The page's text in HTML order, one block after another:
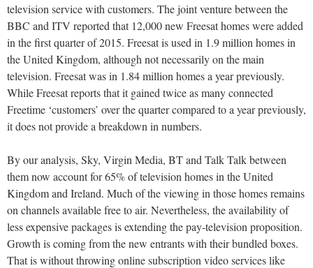
television service with customers. The joint venture between the
BBC and ITV reported that 12,000 new Freesat homes were added
in the first quarter of 2015. Freesat is used in 1.9 million homes in
the United Kingdom, although not necessarily on the main
television. Freesat was in 1.84 million homes a year previously.
While Freesat reports that it gained twice as many connected
Freetime ‘customers’ over the quarter compared to a year previously,
it does not provide a breakdown in numbers.
By our analysis, Sky, Virgin Media, BT and Talk Talk between
them now account for 65% of television homes in the United
Kingdom and Ireland. Much of the viewing in those homes remains
on channels available free to air. Nevertheless, the availability of
less expensive packages is extending the pay-television proposition.
Growth is coming from the new entrants with their bundled boxes.
That is without throwing online subscription video services like